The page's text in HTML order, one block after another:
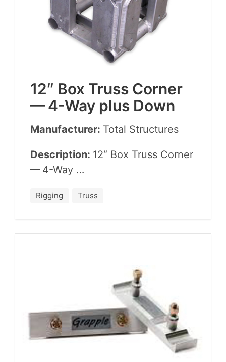
12″ Box Truss Cor­ner
—4-Way plus Down
Manufacturer: Total Struc­tures
Description: 12″ Box Truss Cor­ner
— 4-Way …
Rigging Truss